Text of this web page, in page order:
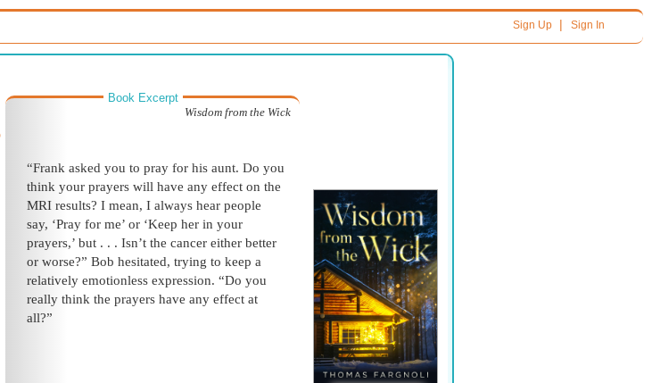
Sign Up| Sign In
Book Excerpt
Wisdom from the Wick
“Frank asked you to pray for his aunt. Do you
think your prayers will have any effect on the
MRI results? I mean, I always hear people
say, ‘Pray for me’ or ‘Keep her in your
prayers,’ but . . . Isn’t the cancer either better
or worse?” Bob hesitated, trying to keep a
relatively emotionless expression. “Do you
really think the prayers have any effect at
all?”